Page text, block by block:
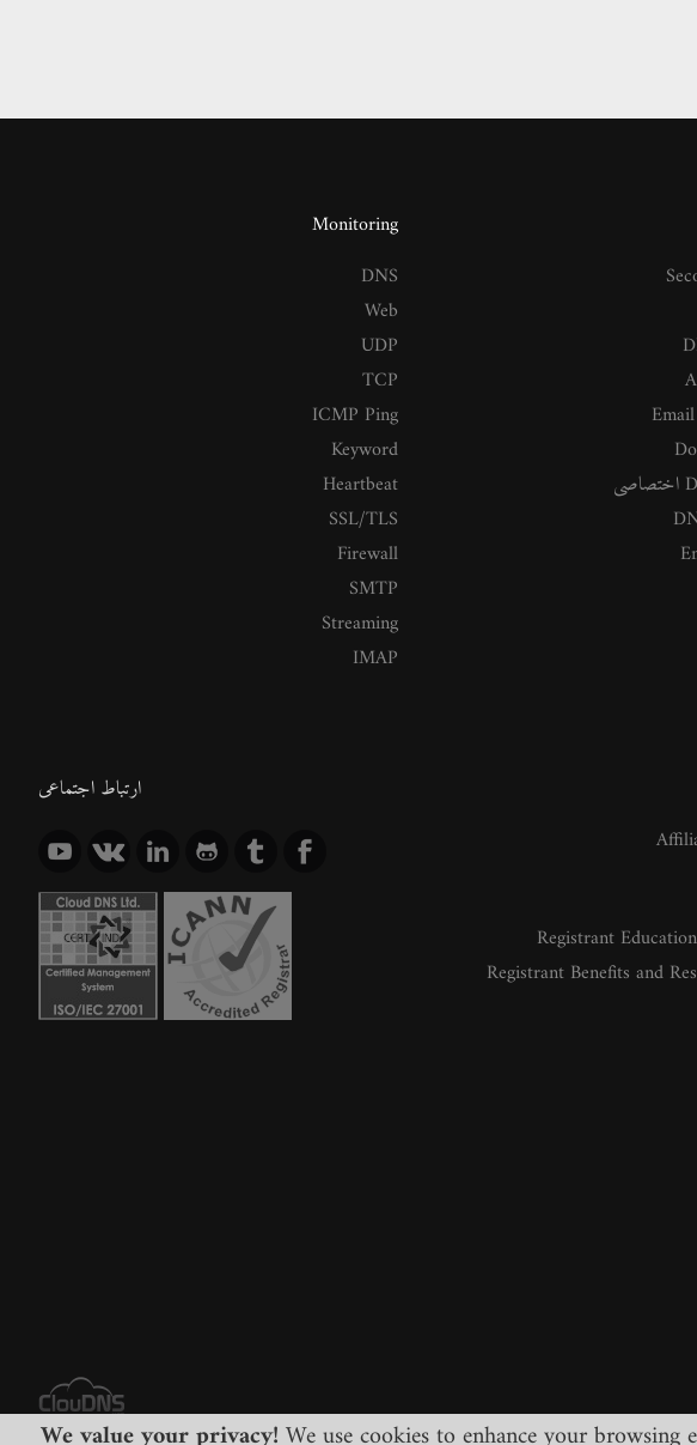
Monitoring
DNS
Web
UDP
TCP
ICMP Ping
Keyword
Heartbeat
SSL/TLS
Firewall
SMTP
Streaming
IMAP
Registrant
Registrant Benefits and
ارتباط اجتماعی